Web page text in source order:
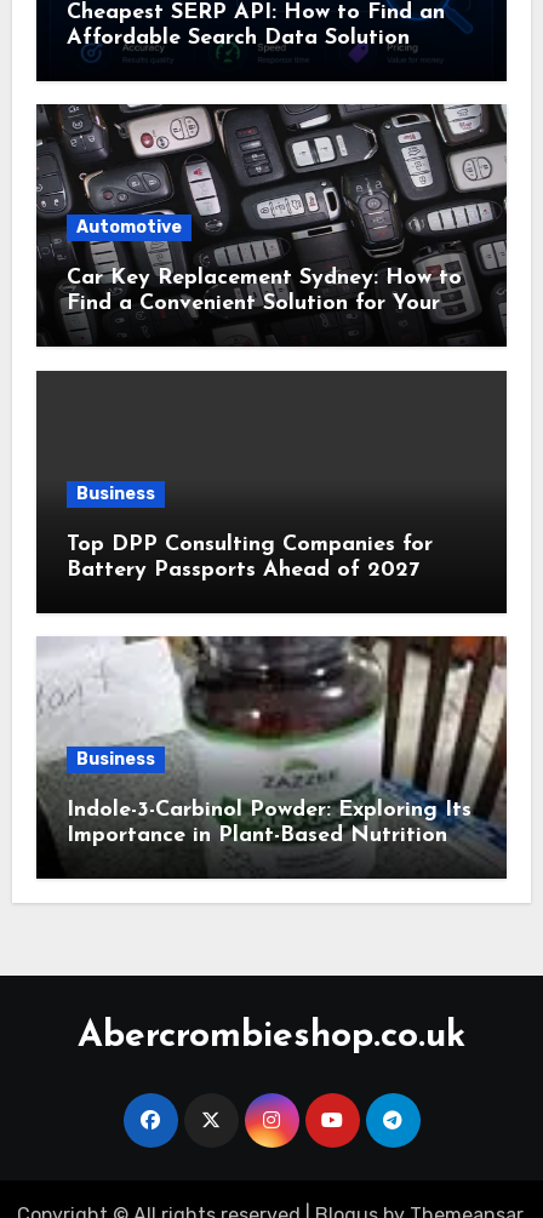
Cheapest SERP API: How to Find an
Affordable Search Data Solution
Automotive
Car Key Replacement Sydney: How to
Find a Convenient Solution for Your
Vehicle
Business
Top DPP Consulting Companies for
Battery Passports Ahead of 2027
Business
Indole-3-Carbinol Powder: Exploring Its
Importance in Plant-Based Nutrition
Abercrombieshop.co.uk